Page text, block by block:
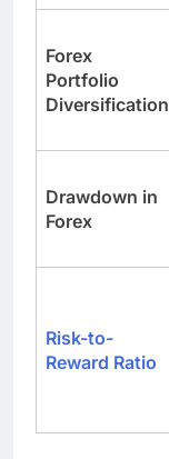
Forex
Portfolio
Diversification
Drawdown in
Forex
Risk-to-
Reward Ratio